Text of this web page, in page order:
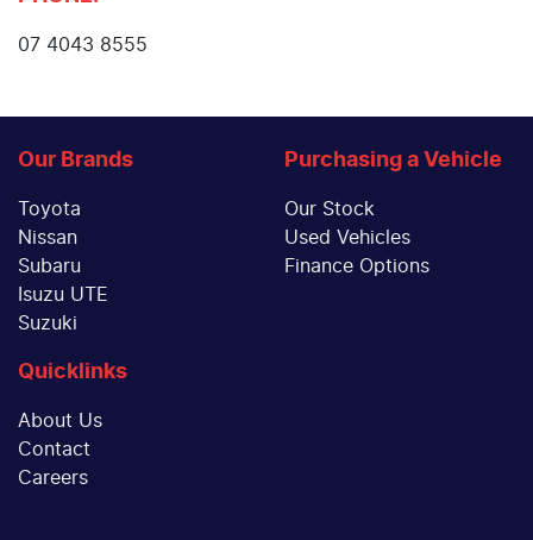
07 4043 8555
Our Brands
Toyota
Nissan
Subaru
Isuzu UTE
Suzuki
Purchasing a Vehicle
Our Stock
Used Vehicles
Finance Options
Quicklinks
About Us
Contact
Careers